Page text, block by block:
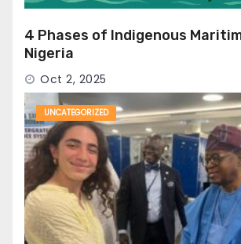
4 Phases of Indigenous
Nigeria
Oct 2, 2025
UNCATEGORIZED